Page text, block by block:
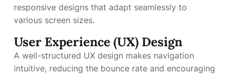
responsive designs that adapt seamlessly to
various screen sizes.
User Experience (UX) Design
A well-structured UX design makes navigation
intuitive, reducing the bounce rate and encouraging